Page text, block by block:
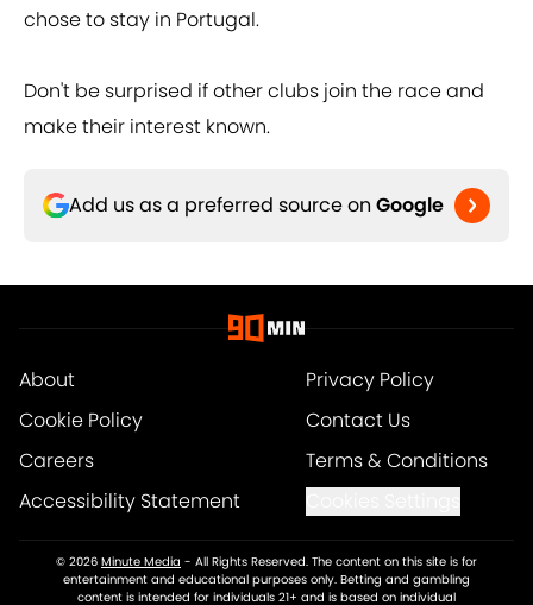
chose to stay in Portugal.
Don't be surprised if other clubs join the race and
make their interest known.
Add us as a preferred source on Google
About
Privacy Policy
Cookie Policy
Contact Us
Careers
Terms & Conditions
Accessibility Statement
© 2026 Minute Media - All Rights Reserved. The content on this site is for
entertainment and educational purposes only. Betting and gambling
content is intended for individuals 21+ and is based on individual